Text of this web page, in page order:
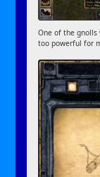
One of the
too powerful for